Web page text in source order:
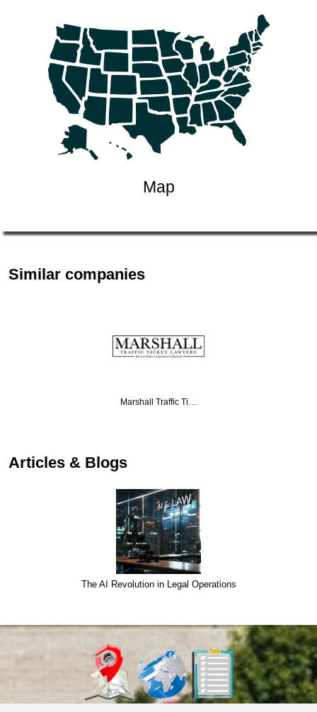
Map
Similar companies
Marshall Traffic Ti…
Articles & Blogs
The AI Revolution in Legal Operations